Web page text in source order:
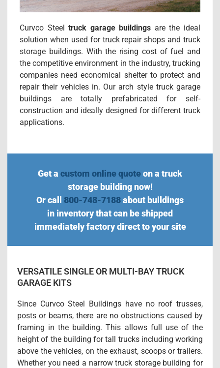
Curvco Steeltruck garage buildings are the ideal
solution when used for truck repair shops and truck
storage buildings. With the rising cost of fuel and
the competitive environment in the industry, trucking
companies need economical shelter to protect and
repair their vehicles in. Our arch style truck garage
buildings are totally prefabricated for self-
construction and ideally designed for different truck
applications.
Get a custom online quoteon a truck
storage building now!
Or call 800-748-7188about buildings
in inventory that can be shipped
immediately factory direct to your site
VERSATILE SINGLE OR MULTI-BAY TRUCK
GARAGE KITS
Since Curvco Steel Buildings have no roof trusses,
posts or beams, there are no obstructions caused by
framing in the building. This allows full use of the
height of the building for tall trucks including working
above the vehicles, on the exhaust, scoops or trailers.
Whether you need a narrow truck storage building for